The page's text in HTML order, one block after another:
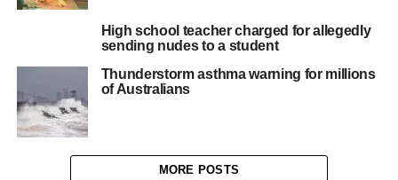
High school teacher charged for allegedly
sending nudes to a student
Thunderstorm asthma warning for millions
of Australians
MORE POSTS